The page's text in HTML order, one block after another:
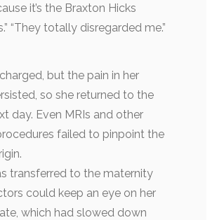
it’s the Braxton Hicks
“They totally disregarded me.”
but the pain in her
so she returned to the
day. Even MRIs and other
failed to pinpoint the
transferred to the maternity
could keep an eye on her
which had slowed down